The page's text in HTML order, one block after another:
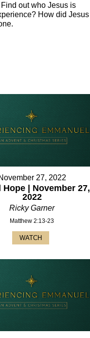
out who Jesus is
How did Jesus
27, 2022
Hope | November 27,
2022
Ricky Garner
Matthew 2:13-23
WATCH